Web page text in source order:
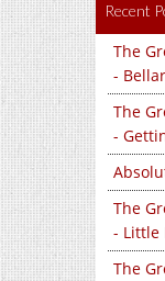
Recent
The
-
The
-
The
- Little
The